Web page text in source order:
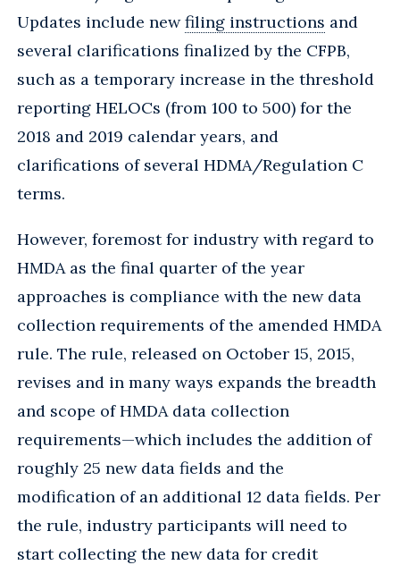
Updates include newfiling instructions and
several clarifications finalized by the CFPB,
such as a temporary increase in the threshold
reporting HELOCs (from 100 to 500) for the
2018 and 2019 calendar years, and
clarifications of several HDMA/Regulation C
terms.
However, foremost for industry with regard to
HMDA as the final quarter of the year
approaches is compliance with the new data
collection requirements of the amended HMDA
rule. The rule, released on October 15, 2015,
revises and in many ways expands the breadth
and scope of HMDA data collection
requirements—which includes the addition of
roughly 25 new data fields and the
modification of an additional 12 data fields. Per
the rule, industry participants will need to
start collecting the new data for credit